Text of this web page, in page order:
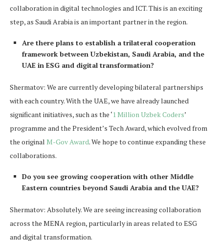
collaboration in digital technologies and ICT. This is an exciting
step, as Saudi Arabia is an important partner in the region.
Are there plans to establish a trilateral cooperation
framework between Uzbekistan, Saudi Arabia, and the
UAE in ESG and digital transformation?
Shermatov: We are currently developing bilateral partnerships
with each country. With the UAE, we have already launched
significant initiatives, such as the ‘1 Million Uzbek Coders’
programme and the President’s Tech Award, which evolved from
the original M-Gov Award. We hope to continue expanding these
collaborations.
Do you see growing cooperation with other Middle
Eastern countries beyond Saudi Arabia and the UAE?
Shermatov: Absolutely. We are seeing increasing collaboration
across the MENA region, particularly in areas related to ESG
and digital transformation.